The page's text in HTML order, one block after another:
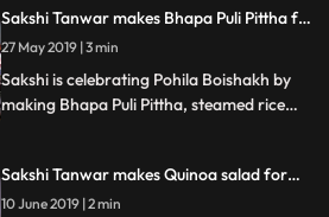
how it turns out.
Sakshi Tanwar makes Bhapa Puli Pittha for
Pohila Boishakh | #TyohaarKiThaali
Special
27 May 2019 | 3 min
Sakshi is celebrating Pohila Boishakh by
making Bhapa Puli Pittha, steamed rice
Sakshi Tanwar makes Quinoa salad for
Easter | #TyohaarKiThaali Special
10 June 2019 | 2 min